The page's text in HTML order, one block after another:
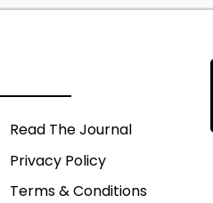
Read The Journal
Privacy Policy
Terms & Conditions